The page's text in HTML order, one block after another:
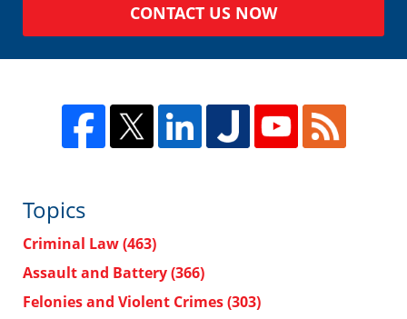
CONTACT US NOW
Topics
Criminal Law(463)
Assault and Battery(366)
Felonies and Violent Crimes(303)